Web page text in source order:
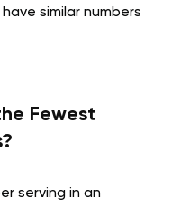
similar numbers
Fewest
serving in an